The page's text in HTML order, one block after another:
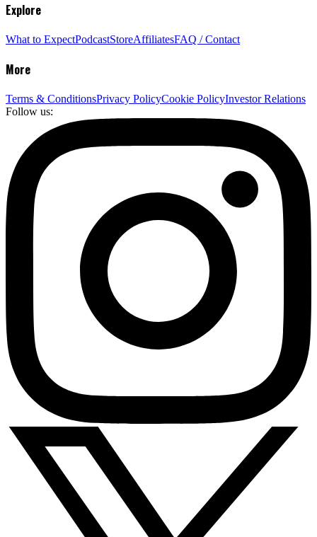
Explore
What to ExpectPodcastStoreAffiliatesFAQ / Contact
More
Terms & ConditionsPrivacy PolicyCookie PolicyInvestor Relations
Follow us: